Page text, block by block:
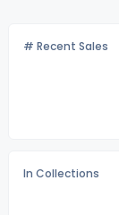
# Recent Sales
In Collections